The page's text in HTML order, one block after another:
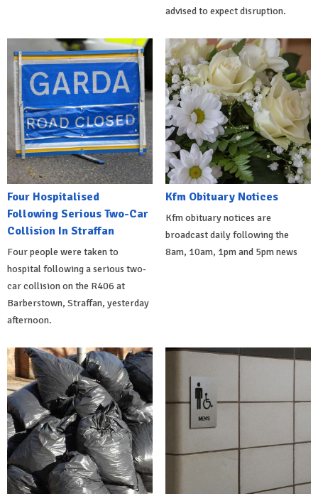
advised to expect disruption.
Four Hospitalised
Following Serious Two-Car
Collision In Straffan
Four people were taken to
hospital following a serious two-
car collision on the R406 at
Barberstown, Straffan, yesterday
afternoon.
Kfm Obituary Notices
Kfm obituary notices are
broadcast daily following the
8am, 10am, 1pm and 5pm news